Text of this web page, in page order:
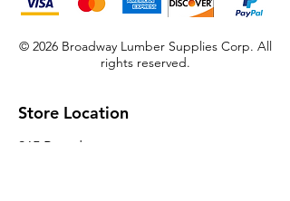
© 2026 Broadway Lumber Supplies Corp. All
rights reserved.
Store Location
965 Broadway